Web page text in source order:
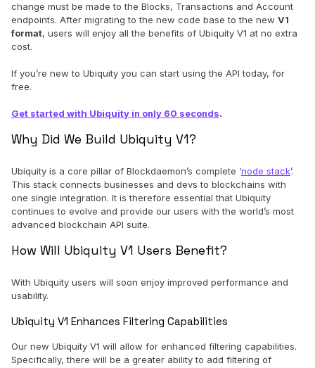
change must be made to the Blocks, Transactions and Account
endpoints. After migrating to the new code base to the new V1
format, users will enjoy all the benefits of Ubiquity V1 at no extra
cost.
If you’re new to Ubiquity you can start using the API today, for
free.
Get started with Ubiquity in only 60 seconds.
Why Did We Build Ubiquity V1?
Ubiquity is a core pillar of Blockdaemon’s complete ‘node stack’.
This stack connects businesses and devs to blockchains with
one single integration. It is therefore essential that Ubiquity
continues to evolve and provide our users with the world’s most
advanced blockchain API suite.
How Will Ubiquity V1 Users Benefit?
With Ubiquity users will soon enjoy improved performance and
usability.
Ubiquity V1 Enhances Filtering Capabilities
Our new Ubiquity V1 will allow for enhanced filtering capabilities.
Specifically, there will be a greater ability to add filtering of